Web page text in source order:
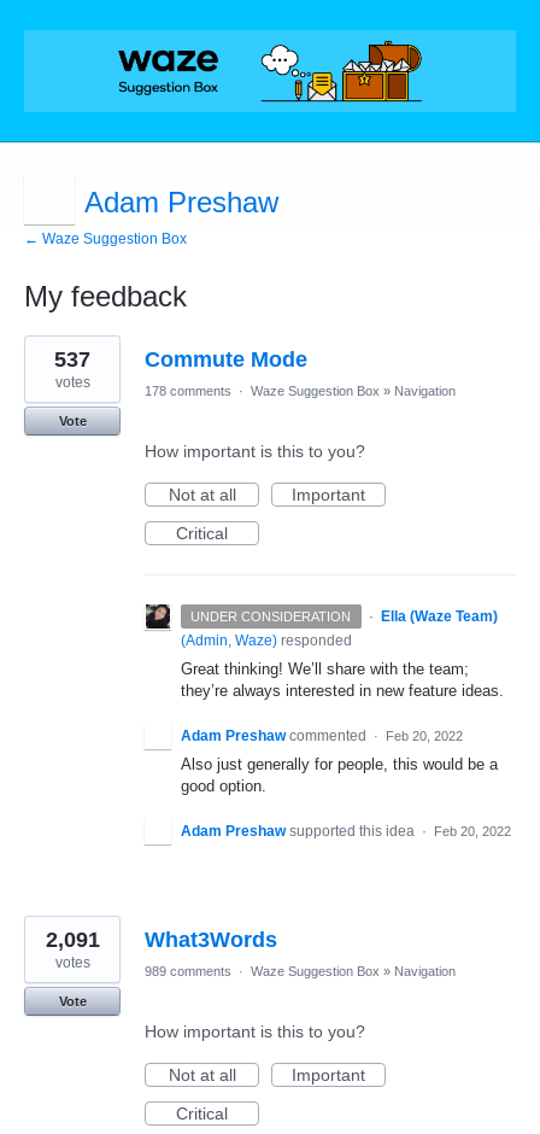
Adam Preshaw
← Waze Suggestion Box
My feedback
2
results
found
Commute Mode
537
votes
Vote
178 comments · Waze Suggestion Box » Navigation
How important is this to you?
Not at all
Important
Critical
UNDER CONSIDERATION ·
Ella (Waze Team)
(Admin, Waze) responded
Great thinking! We’ll share with the team;
they’re always interested in new feature ideas.
Adam Preshaw commented · Feb 20, 2022
Also just generally for people, this would be a
good option.
Adam Preshaw supported this idea · Feb 20, 2022
What3Words
2,091
votes
Vote
989 comments · Waze Suggestion Box » Navigation
How important is this to you?
Not at all
Important
Critical